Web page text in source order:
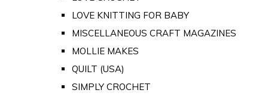
LOVE KNITTING FOR BABY
MISCELLANEOUS CRAFT MAGAZINES
MOLLIE MAKES
QUILT (USA)
SIMPLY CROCHET